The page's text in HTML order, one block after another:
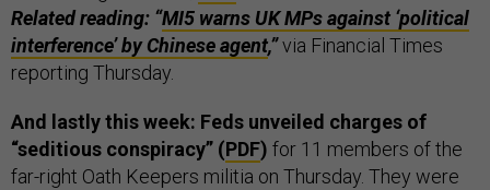
Related reading: “MI5 warns UK MPs against ‘political
interference’ by Chinese agent,”via Financial Times
reporting Thursday.
And lastly this week: Feds unveiled charges of
“seditious conspiracy” (PDF) for 11 members of the
far-right Oath Keepers militia on Thursday. They were